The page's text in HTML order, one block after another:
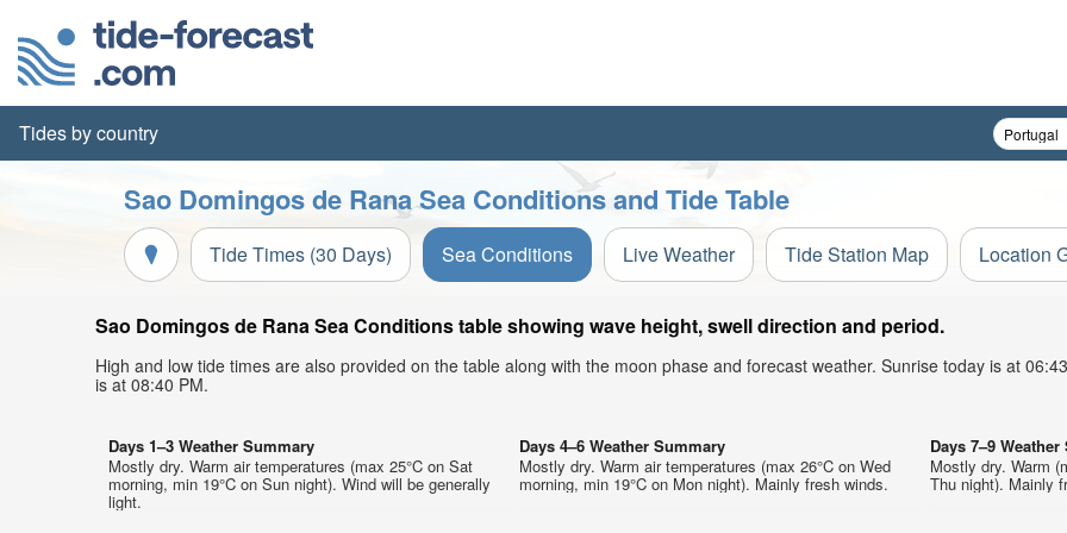
Tides by country
Sao Domingos de Rana Sea Conditions and Tide Table
Tide Times (30 Days) Sea Conditions Live Weather Tide Station Map Location
Sao Domingos de Rana Sea Conditions table showing wave height, swell direction and period.
High and low tide times are also provided on the table along with the moon phase and forecast weather. Sunrise today is at
is at 08:40 PM.
Days 1–3 Weather Summary
Mostly dry. Warm air temperatures (max 25°C on Sat
morning, min 19°C on Sun night). Wind will be generally
light.
Days 4–6 Weather Summary
Mostly dry. Warm air temperatures (max 26°C on Wed
morning, min 19°C on Mon night). Mainly fresh winds.
Days 7–9
Mostly dry. Warm
Thu night). Mainly